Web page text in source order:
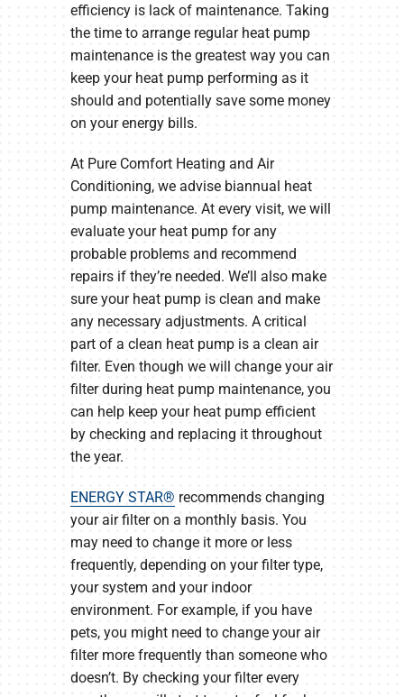
efficiency is lack of maintenance. Taking
the time to arrange regular heat pump
maintenance is the greatest way you can
keep your heat pump performing as it
should and potentially save some money
on your energy bills.
At Pure Comfort Heating and Air
Conditioning, we advise biannual heat
pump maintenance. At every visit, we will
evaluate your heat pump for any
probable problems and recommend
repairs if they’re needed. We’ll also make
sure your heat pump is clean and make
any necessary adjustments. A critical
part of a clean heat pump is a clean air
filter. Even though we will change your air
filter during heat pump maintenance, you
can help keep your heat pump efficient
by checking and replacing it throughout
the year.
ENERGY STAR® recommends changing
your air filter on a monthly basis. You
may need to change it more or less
frequently, depending on your filter type,
your system and your indoor
environment. For example, if you have
pets, you might need to change your air
filter more frequently than someone who
doesn’t. By checking your filter every